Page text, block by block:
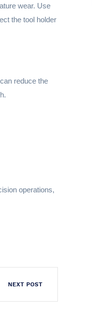
wear. Use
the tool holder
reduce the
operations,
NEXT POST